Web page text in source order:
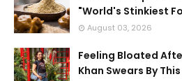
"World's Stinkiest
August 03, 2026
Feeling Bloated
Khan Swears By